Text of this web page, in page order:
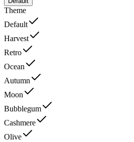
Theme
Default
Harvest
Retro
Ocean
Autumn
Moon
Bubblegum
Cashmere
Olive